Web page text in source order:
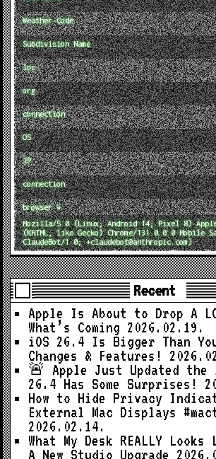
Weather Code
Subdivision Name
loc
org
connection
OS
IP
connection
browser ↓
Mozilla/5.0 (Linux; Android 14; Pixel 8)
(KHTML, like Gecko) Chrome/131.0.0.0 Mobile
ClaudeBot/1.0; +claudebot@anthropic.com)
Recent
Apple Is About to Drop A
What’s Coming 2026.02.19.
iOS 26.4 Is Bigger Than
Changes & Features!
🚨 Apple Just Updated the
26.4 Has Some Surprises!
How to Hide Privacy
External Mac Displays
2026.02.14.
What My Desk REALLY
A New Studio Upgrade